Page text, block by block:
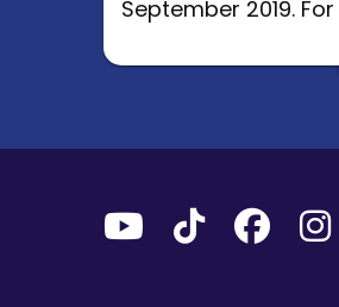
September 2019.